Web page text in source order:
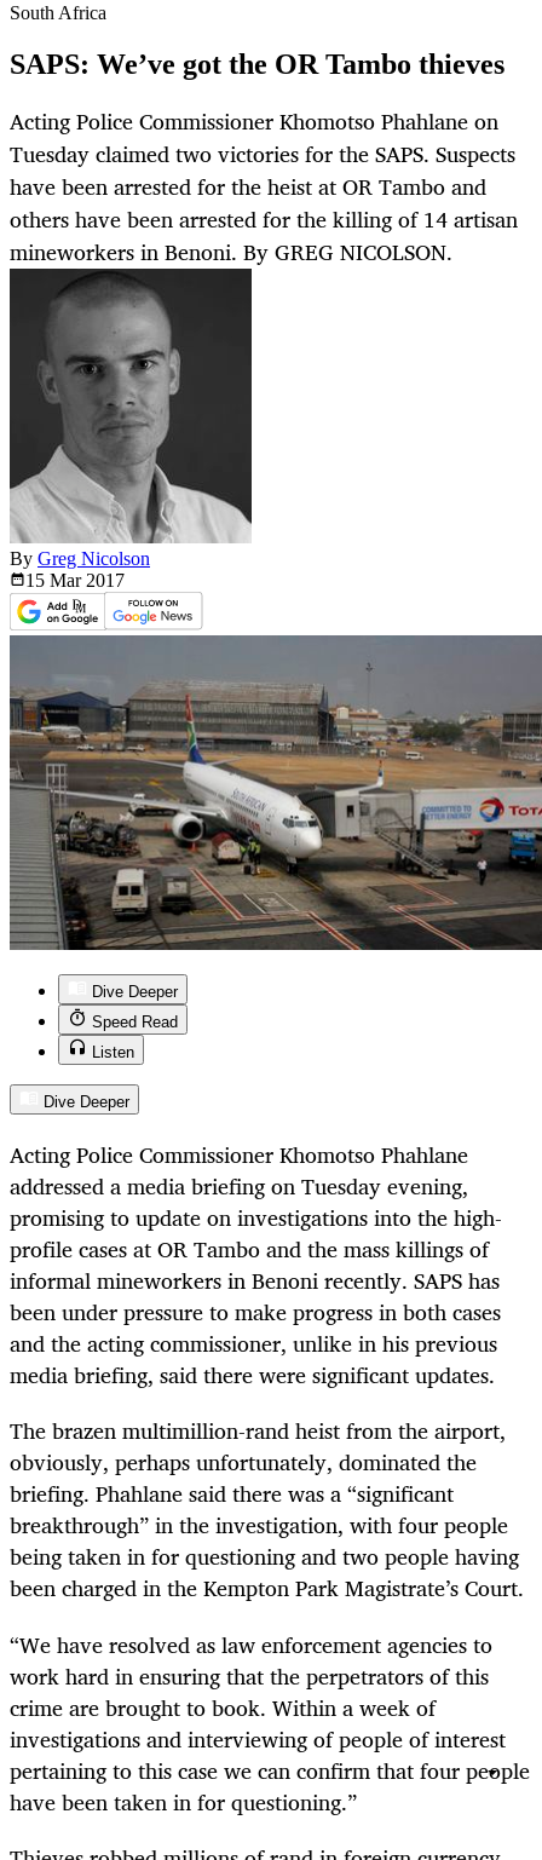
South Africa
SAPS: We’ve got the OR Tambo thieves
Acting Police Commissioner Khomotso Phahlane on
Tuesday claimed two victories for the SAPS. Suspects
have been arrested for the heist at OR Tambo and
others have been arrested for the killing of 14 artisan
mineworkers in Benoni. By GREG NICOLSON.
By Greg Nicolson
15 Mar 2017
Dive Deeper
Speed Read
Listen
Dive Deeper
Acting Police Commissioner Khomotso Phahlane
addressed a media briefing on Tuesday evening,
promising to update on investigations into the high-
profile cases at OR Tambo and the mass killings of
informal mineworkers in Benoni recently. SAPS has
been under pressure to make progress in both cases
and the acting commissioner, unlike in his previous
media briefing, said there were significant updates.
The brazen multimillion-rand heist from the airport,
obviously, perhaps unfortunately, dominated the
briefing. Phahlane said there was a “significant
breakthrough” in the investigation, with four people
being taken in for questioning and two people having
been charged in the Kempton Park Magistrate’s Court.
“We have resolved as law enforcement agencies to
work hard in ensuring that the perpetrators of this
crime are brought to book. Within a week of
investigations and interviewing of people of interest
pertaining to this case we can confirm that four people
have been taken in for questioning.”